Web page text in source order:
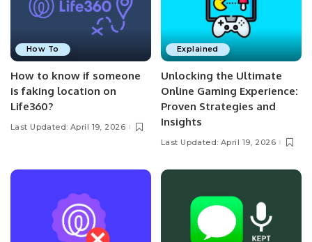
How To
How to know if someone
is faking location on
Life360?
Last Updated: April 19, 2026
Explained
Unlocking the Ultimate
Online Gaming Experience:
Proven Strategies and
Insights
Last Updated: April 19, 2026